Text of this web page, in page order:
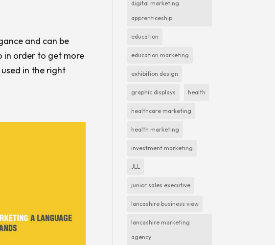
and can be
in order to get more
in the right
digital marketing
apprenticeship
education
education marketing
exhibition design
graphic displays health
healthcare marketing
health marketing
investment marketing
JLL
junior sales executive
lancashire business view
lancashire marketing
agency